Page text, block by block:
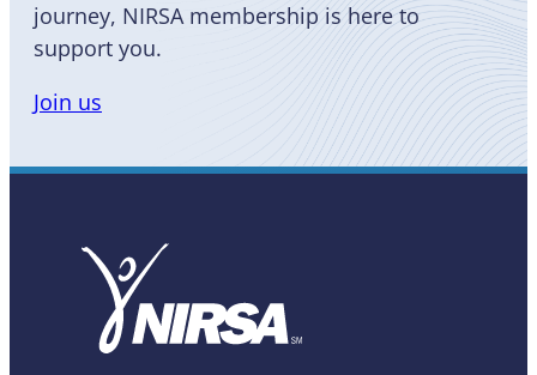
journey, NIRSA membership is here to
support you.
Join us